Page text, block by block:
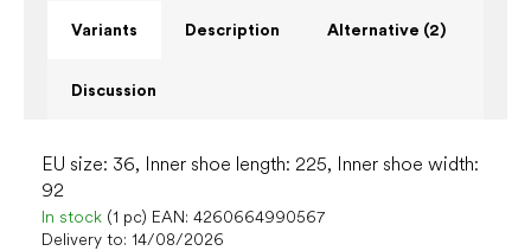
Variants Description Alternative (2)
Discussion
EU size: 36, Inner shoe length: 225, Inner shoe width:
92
In stock (1 pc) EAN: 4260664990567
Delivery to: 14/08/2026